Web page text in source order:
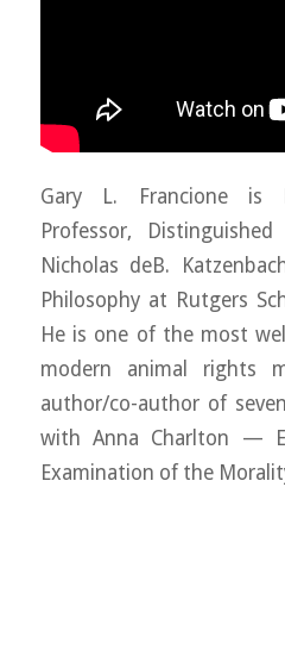
Gary L. Francione is
Professor,
Nicholas deB.
Philosophy at Rutgers
He is one of the most
modern animal rights
author/co-author of
with Anna Charlton —
Examination of the